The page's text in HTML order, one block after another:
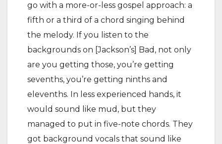
go with a more-or-less gospel approach: a
fifth or a third of a chord singing behind
the melody. If you listen to the
backgrounds on [Jackson’s] Bad, not only
are you getting those, you’re getting
sevenths, you’re getting ninths and
elevenths. In less experienced hands, it
would sound like mud, but they
managed to put in five-note chords. They
got background vocals that sound like